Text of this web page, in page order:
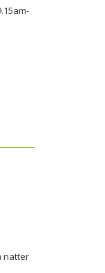
natter